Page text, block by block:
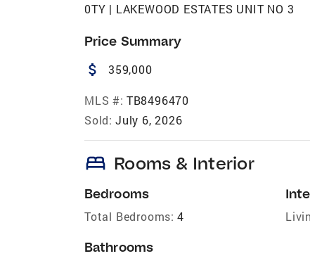
0TY | LAKEWOOD ESTATES UNIT NO 3
Price Summary
attach_money 359,000
MLS #: TB8496470
Sold: July 6, 2026
bed Rooms & Interior
Bedrooms
Total Bedrooms: 4
Bathrooms